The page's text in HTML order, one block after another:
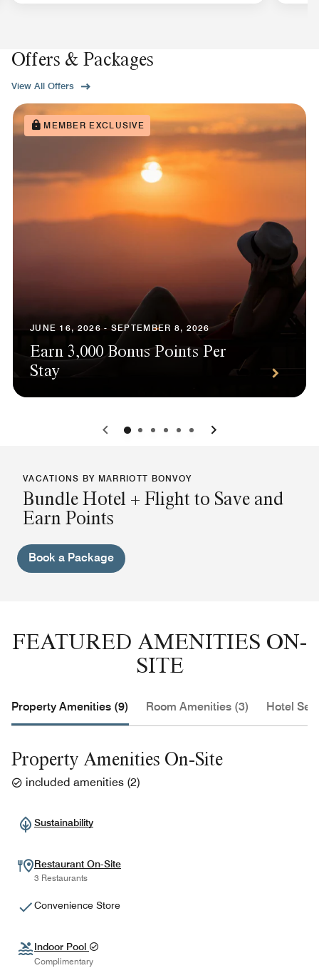
Offers & Packages
View All Offers
MEMBER EXCLUSIVE
JUNE 16, 2026 - SEPTEMBER 8, 2026
Earn 3,000 Bonus Points Per
Stay
0 1 2 3 4 5
VACATIONS BY MARRIOTT BONVOY
Bundle Hotel + Flight to Save and
Earn Points
Book a Package
FEATURED AMENITIES ON-
SITE
Property Amenities (9) Room Amenities (3) Hotel
Property Amenities On-Site
included amenities (2)
Sustainability
Restaurant On-Site
3 Restaurants
Convenience Store
Indoor Pool
Complimentary